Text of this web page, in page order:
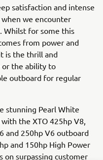
satisfaction and intense
we encounter
Whilst for some this
from power and
is the thrill and
or the ability to
outboard for regular
stunning Pearl White
the XTO 425hp V8,
and 250hp V6 outboard
and 150hp High Power
on surpassing customer